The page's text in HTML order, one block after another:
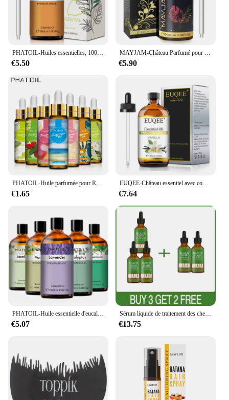
PHATOIL-Huiles essentielles, 100ml, eucalyptus, vanille, chateau pour bougie, executive, DIY, Regina, µ, bergamote, enna, 1 pièce
€5.50
MAYJAM-Château Parfumé pour Humidificateur, Diffuseur de Bougie, AMP, Vanille, Musc Blanc, Bulle Gomme, Brise Marine, Poudre pour Bébé, 100ml
€5.90
PHATOIL-Huile parfumée pour Regina Executive DiffJard, Peach Angel Sea Breeze AMP, Vanilla Bubble Gum, Harvey, 10ml
€1.65
EUQEE-Château essentiel avec compte-gouttes en verre pour humidificateur, bougie exécutif, µ, jasmin, eucalyptus, vanille, menthe poivrée, 118ml
€7.64
PHATOIL-Huile essentielle d'eucalyptus pour diffuseur, aromathérapie, µ, vanille, jasmin, citron, bergamote, 100ml
€5.07
Sérum liquide de traitement des cheveux gris et blancs, réparation de documents naturels, essence nourrissante, soin anti-perte gris, blanc à noir
€13.75